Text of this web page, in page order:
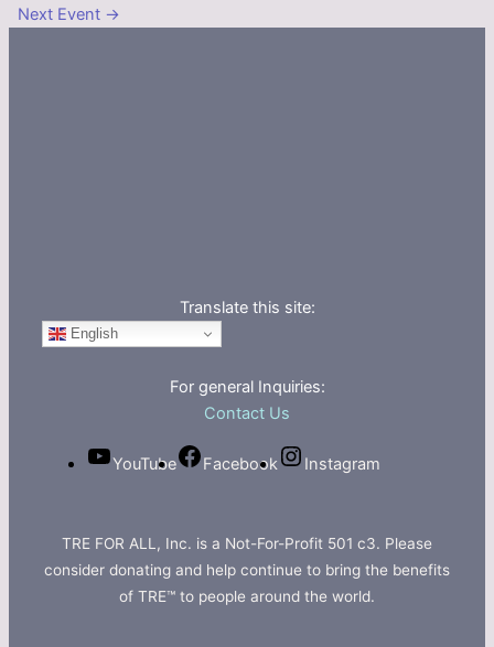
Next Event →
Translate this site:
English
For general Inquiries:
Contact Us
YouTube Facebook Instagram
TRE FOR ALL, Inc. is a Not-For-Profit 501 c3. Please
consider donating and help continue to bring the benefits
of TRE™ to people around the world.